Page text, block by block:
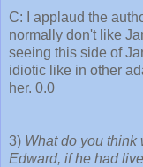
C: I applaud the
normally don't like
seeing this side of
idiotic like in other
her. 0.0
3) What do you think
Edward, if he had